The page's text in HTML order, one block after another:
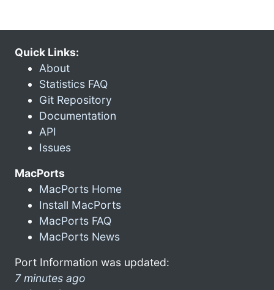
Quick Links:
About
Statistics FAQ
Git Repository
Documentation
API
Issues
MacPorts
MacPorts Home
Install MacPorts
MacPorts FAQ
MacPorts News
Port Information was updated:
7 minutes ago